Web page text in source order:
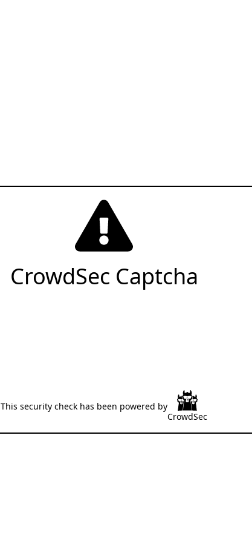
CrowdSec Captcha
This security check has been powered by
CrowdSec